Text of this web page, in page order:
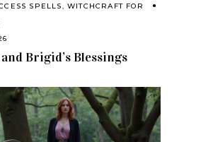
SPELLS,WITCHCRAFT FOR
Brigid’s Blessings